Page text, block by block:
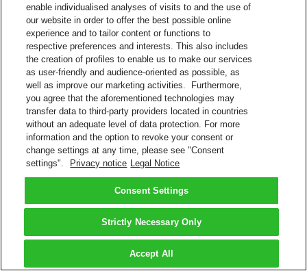
enable individualised analyses of visits to and the use of
our website in order to offer the best possible online
experience and to tailor content or functions to
respective preferences and interests. This also includes
the creation of profiles to enable us to make our services
as user-friendly and audience-oriented as possible, as
well as improve our marketing activities. Furthermore,
you agree that the aforementioned technologies may
transfer data to third-party providers located in countries
without an adequate level of data protection. For more
information and the option to revoke your consent or
change settings at any time, please see "Consent
settings".
Privacy notice Legal Notice
Consent Settings
Strictly Necessary Only
Accept All